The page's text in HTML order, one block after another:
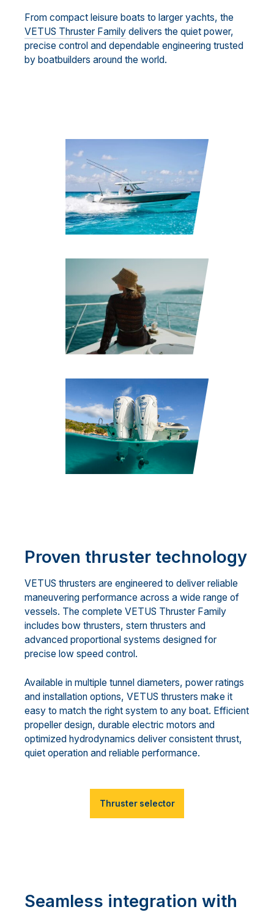
From compact leisure boats to larger yachts, the
VETUS Thruster Family delivers the quiet power,
precise control and dependable engineering trusted
by boatbuilders around the world.
Proven thruster technology
VETUS thrusters are engineered to deliver reliable
maneuvering performance across a wide range of
vessels. The complete VETUS Thruster Family
includes bow thrusters, stern thrusters and
advanced proportional systems designed for
precise low speed control.
Available in multiple tunnel diameters, power ratings
and installation options, VETUS thrusters make it
easy to match the right system to any boat. Efficient
propeller design, durable electric motors and
optimized hydrodynamics deliver consistent thrust,
quiet operation and reliable performance.
Thruster selector
Seamless integration with